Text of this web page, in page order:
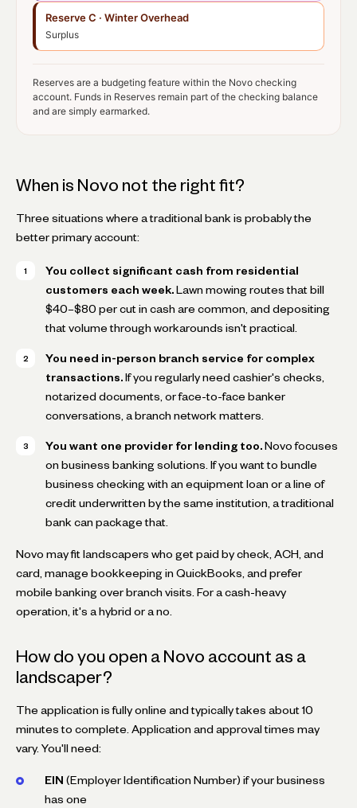
Reserve C · Winter Overhead
Surplus
Reserves are a budgeting feature within the Novo checking
account. Funds in Reserves remain part of the checking balance
and are simply earmarked.
When is Novo not the right fit?
Three situations where a traditional bank is probably the
better primary account:
You collect significant cash from residential
customers each week. Lawn mowing routes that bill
$40–$80 per cut in cash are common, and depositing
that volume through workarounds isn't practical.
You need in-person branch service for complex
transactions. If you regularly need cashier's checks,
notarized documents, or face-to-face banker
conversations, a branch network matters.
You want one provider for lending too. Novo focuses
on business banking solutions. If you want to bundle
business checking with an equipment loan or a line of
credit underwritten by the same institution, a traditional
bank can package that.
Novo may fit landscapers who get paid by check, ACH, and
card, manage bookkeeping in QuickBooks, and prefer
mobile banking over branch visits. For a cash-heavy
operation, it's a hybrid or a no.
How do you open a Novo account as a
landscaper?
The application is fully online and typically takes about 10
minutes to complete. Application and approval times may
vary. You'll need:
EIN (Employer Identification Number) if your business
has one